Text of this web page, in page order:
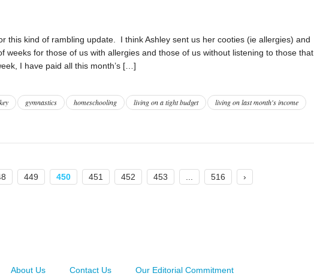
this kind of rambling update. I think Ashley sent us her cooties (ie allergies) and
weeks for those of us with allergies and those of us without listening to those that
I have paid all this month’s […]
gymnastics homeschooling living on a tight budget
living on last month's income
449 450 451 452 453 516 ›
About Us Contact Us Our Editorial Commitment